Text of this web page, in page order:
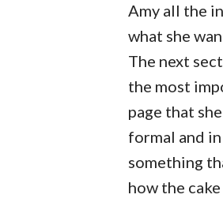
Amy all the
what she
The next
the most
page that
formal and
something
how the